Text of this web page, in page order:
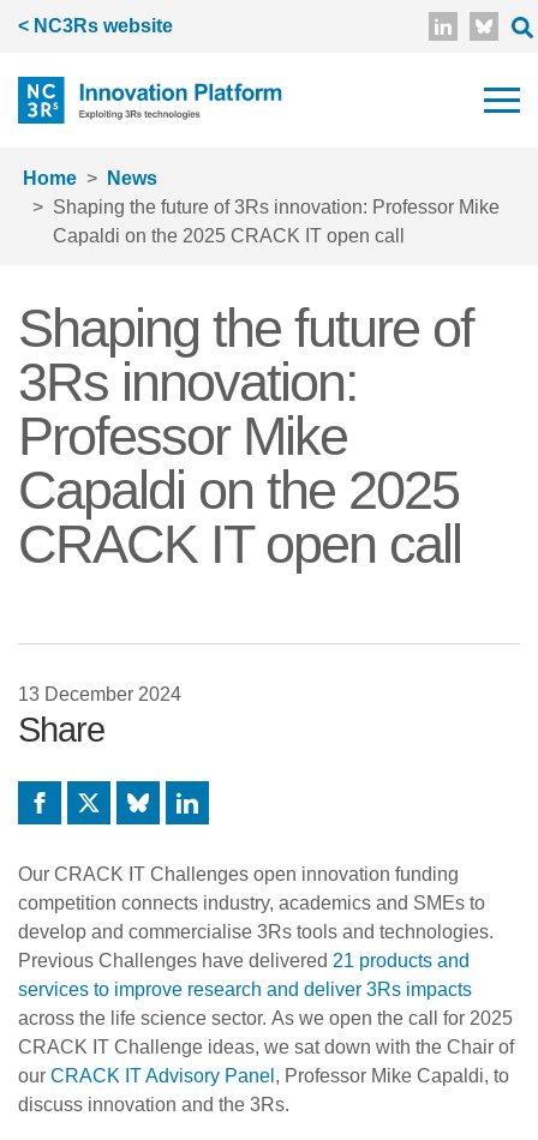
< NC3Rs website
Home
News
Shaping the future of 3Rs innovation: Professor Mike
Capaldi on the 2025 CRACK IT open call
Shaping the future of
3Rs innovation:
Professor Mike
Capaldi on the 2025
CRACK IT open call
13 December 2024
Share
Our CRACK IT Challenges open innovation funding
competition connects industry, academics and SMEs to
develop and commercialise 3Rs tools and technologies.
Previous Challenges have delivered 21 products and
services to improve research and deliver 3Rs impacts
across the life science sector. As we open the call for 2025
CRACK IT Challenge ideas, we sat down with the Chair of
our CRACK IT Advisory Panel , Professor Mike Capaldi, to
discuss innovation and the 3Rs.